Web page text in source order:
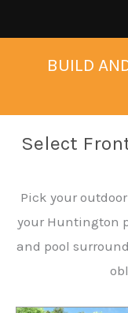
BUILD
Select
Pick your
your Huntington
and pool